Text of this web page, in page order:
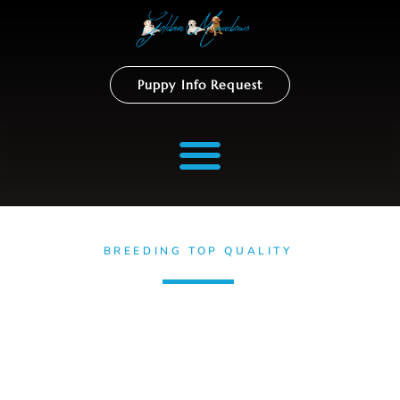
Puppy Info Request
BREEDING TOP QUALITY